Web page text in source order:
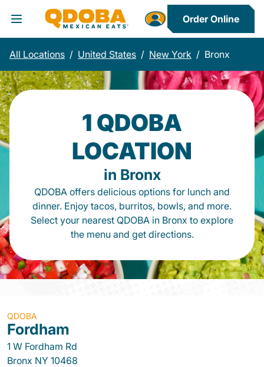
Toggle Header Menu
Order Online
All Locations / United States / New York / Bronx
1 QDOBA
LOCATION
in Bronx
QDOBA offers delicious options for lunch and
dinner. Enjoy tacos, burritos, bowls, and more.
Select your nearest QDOBA in Bronx to explore
the menu and get directions.
QDOBA
Fordham
1 W Fordham Rd
Bronx NY 10468